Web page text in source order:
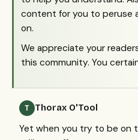
content for you to peruse
on.
We appreciate your
this community. You
T Thorax O'Tool
Yet when you try to be on